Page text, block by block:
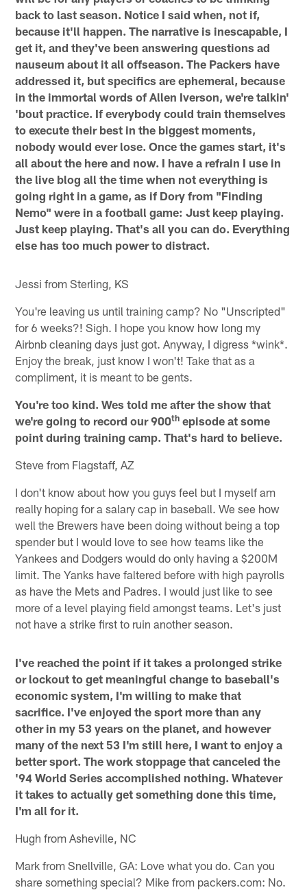
back to last season. Notice I said when, not if,
because it'll happen. The narrative is inescapable, I
get it, and they've been answering questions ad
nauseum about it all offseason. The Packers have
addressed it, but specifics are ephemeral, because
in the immortal words of Allen Iverson, we're talkin'
'bout practice. If everybody could train themselves
to execute their best in the biggest moments,
nobody would ever lose. Once the games start, it's
all about the here and now. I have a refrain I use in
the live blog all the time when not everything is
going right in a game, as if Dory from "Finding
Nemo" were in a football game: Just keep playing.
Just keep playing. That's all you can do. Everything
else has too much power to distract.
Jessi from Sterling, KS
You're leaving us until training camp? No "Unscripted"
for 6 weeks?! Sigh. I hope you know how long my
Airbnb cleaning days just got. Anyway, I digress *wink*.
Enjoy the break, just know I won't! Take that as a
compliment, it is meant to be gents.
You're too kind. Wes told me after the show that
we're going to record our 900th episode at some
point during training camp. That's hard to believe.
Steve from Flagstaff, AZ
I don't know about how you guys feel but I myself am
really hoping for a salary cap in baseball. We see how
well the Brewers have been doing without being a top
spender but I would love to see how teams like the
Yankees and Dodgers would do only having a $200M
limit. The Yanks have faltered before with high payrolls
as have the Mets and Padres. I would just like to see
more of a level playing field amongst teams. Let's just
not have a strike first to ruin another season.
I've reached the point if it takes a prolonged strike
or lockout to get meaningful change to baseball's
economic system, I'm willing to make that
sacrifice. I've enjoyed the sport more than any
other in my 53 years on the planet, and however
many of the next 53 I'm still here, I want to enjoy a
better sport. The work stoppage that canceled the
'94 World Series accomplished nothing. Whatever
it takes to actually get something done this time,
I'm all for it.
Hugh from Asheville, NC
Mark from Snellville, GA: Love what you do. Can you
share something special? Mike from packers.com: No.